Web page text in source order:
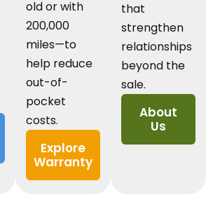
old or with
200,000
miles—to
help reduce
out-of-
pocket
costs.
Explore
Warranty
that
strengthen
relationships
beyond the
sale.
About
Us